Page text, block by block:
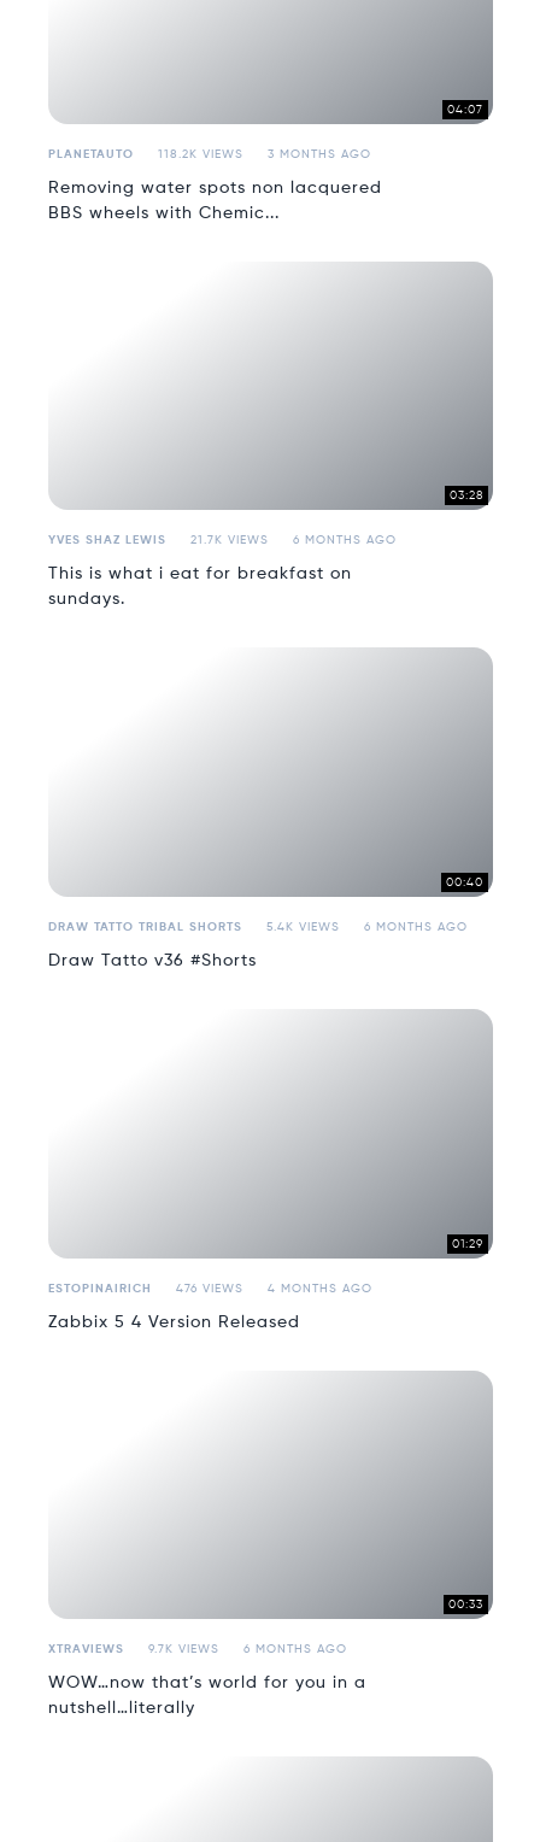
04:07
PLANETAUTO 118.2K VIEWS 3 MONTHS AGO
Removing water spots non lacquered
BBS wheels with Chemic...
03:28
YVES SHAZ LEWIS 21.7K VIEWS 6 MONTHS AGO
This is what i eat for breakfast on
sundays.
00:40
DRAW TATTO TRIBAL SHORTS 5.4K VIEWS 6 MONTHS AGO
Draw Tatto v36 #Shorts
01:29
ESTOPINAIRICH 476 VIEWS 4 MONTHS AGO
Zabbix 5 4 Version Released
00:33
XTRAVIEWS 9.7K VIEWS 6 MONTHS AGO
WOW…now that’s world for you in a
nutshell…literally